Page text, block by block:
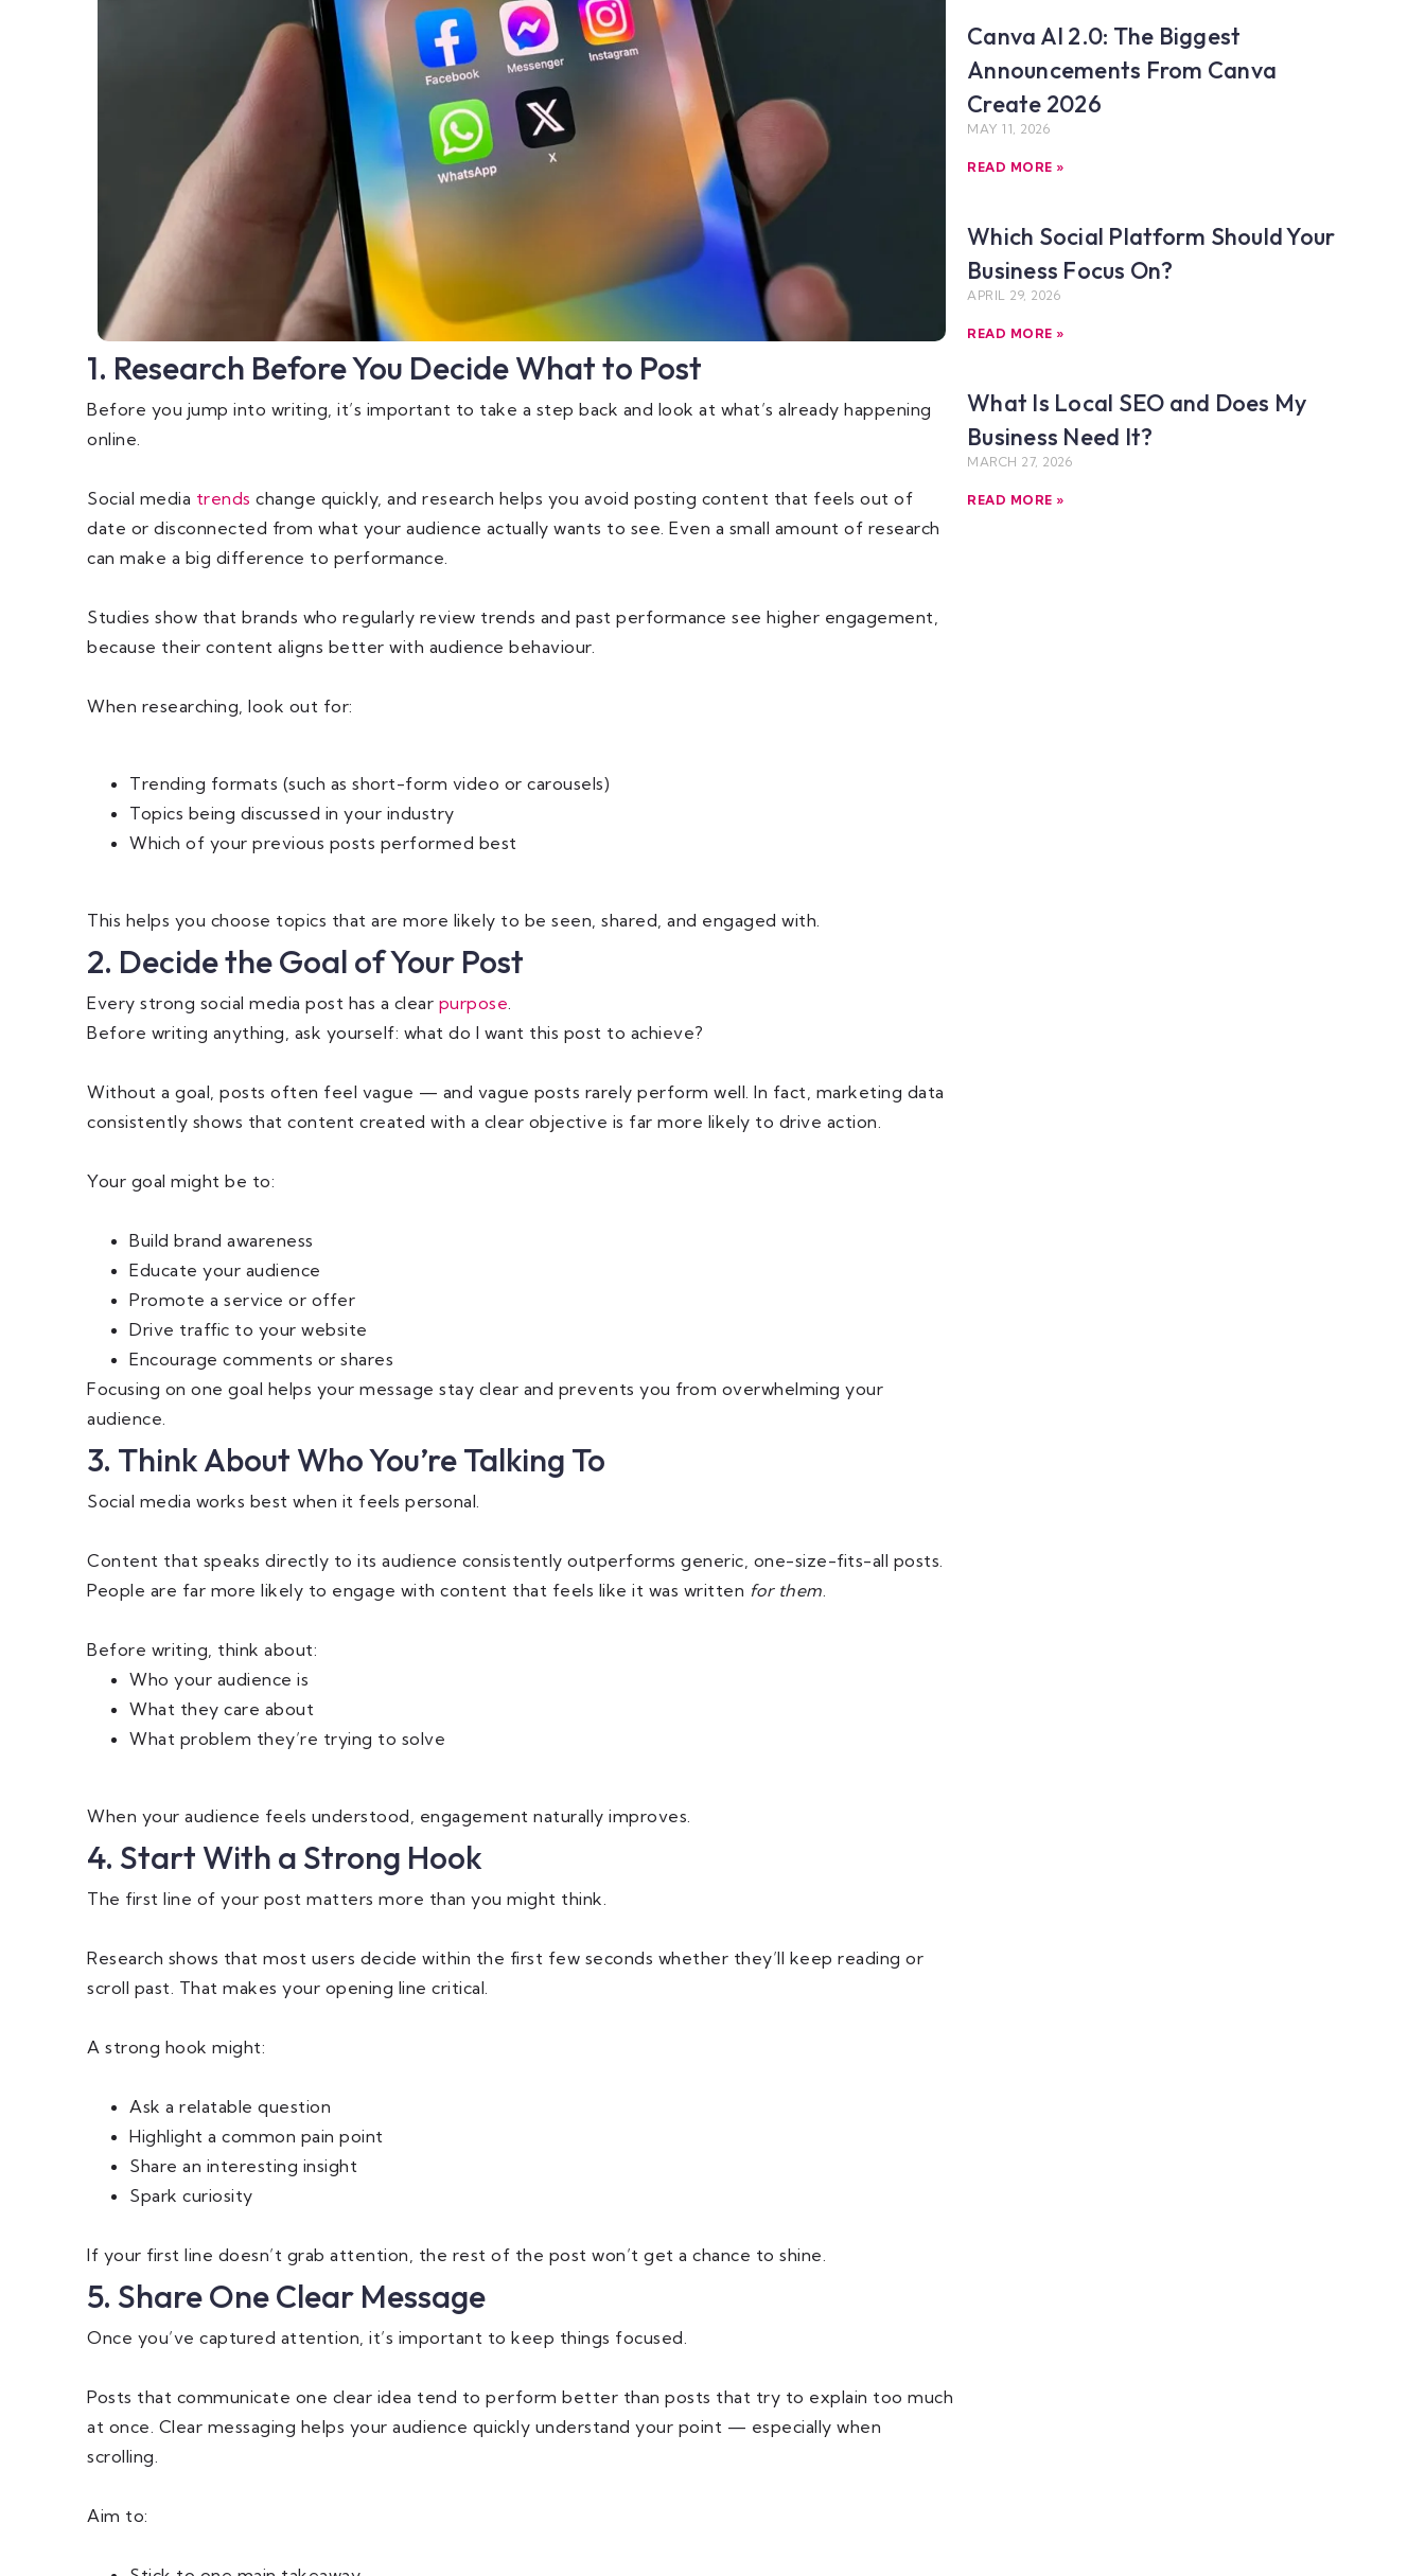
1. Research Before You Decide What to Post
Before you jump into writing, it’s important to take a step back and look at what’s already happening
online.
Social media trends change quickly, and research helps you avoid posting content that feels out of
date or disconnected from what your audience actually wants to see. Even a small amount of research
can make a big difference to performance.
Studies show that brands who regularly review trends and past performance see higher engagement,
because their content aligns better with audience behaviour.
When researching, look out for:
Trending formats (such as short-form video or carousels)
Topics being discussed in your industry
Which of your previous posts performed best
This helps you choose topics that are more likely to be seen, shared, and engaged with.
2. Decide the Goal of Your Post
Every strong social media post has a clear purpose.
Before writing anything, ask yourself: what do I want this post to achieve?
Without a goal, posts often feel vague — and vague posts rarely perform well. In fact, marketing data
consistently shows that content created with a clear objective is far more likely to drive action.
Your goal might be to:
Build brand awareness
Educate your audience
Promote a service or offer
Drive traffic to your website
Encourage comments or shares
Focusing on one goal helps your message stay clear and prevents you from overwhelming your
audience.
3. Think About Who You’re Talking To
Social media works best when it feels personal.
Content that speaks directly to its audience consistently outperforms generic, one-size-fits-all posts.
People are far more likely to engage with content that feels like it was written for them.
Before writing, think about:
Who your audience is
What they care about
What problem they’re trying to solve
When your audience feels understood, engagement naturally improves.
4. Start With a Strong Hook
The first line of your post matters more than you might think.
Research shows that most users decide within the first few seconds whether they’ll keep reading or
scroll past. That makes your opening line critical.
A strong hook might:
Ask a relatable question
Highlight a common pain point
Share an interesting insight
Spark curiosity
If your first line doesn’t grab attention, the rest of the post won’t get a chance to shine.
5. Share One Clear Message
Once you’ve captured attention, it’s important to keep things focused.
Posts that communicate one clear idea tend to perform better than posts that try to explain too much
at once. Clear messaging helps your audience quickly understand your point — especially when
scrolling.
Aim to:
Canva AI 2.0: The Biggest
Announcements From Canva
Create 2026
MAY 11, 2026
READ MORE »
Which Social Platform Should Your
Business Focus On?
APRIL 29, 2026
READ MORE »
What Is Local SEO and Does My
Business Need It?
MARCH 27, 2026
READ MORE »